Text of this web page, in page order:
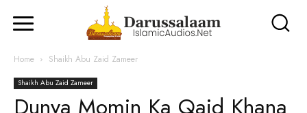
Home Shaikh Abu Zaid Zameer
Shaikh Abu Zaid Zameer